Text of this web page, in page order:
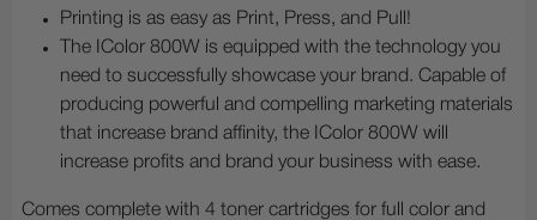
Printing is as easy as Print, Press, and Pull!
The IColor 800W is equipped with the technology you
need to successfully showcase your brand. Capable of
producing powerful and compelling marketing materials
that increase brand affinity, the IColor 800W will
increase profits and brand your business with ease.
Comes complete with 4 toner cartridges for full color and